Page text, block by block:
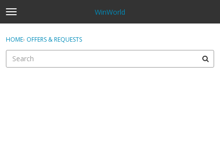
t
o
g
e
WinWorld
Sign In
Sign In · Register
HOME› OFFERS & REQUESTS